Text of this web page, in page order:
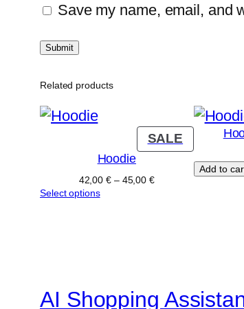
Save my name, email, and
Related products
SALE
ON
SALE
Hoodie
42,00€ – 45,00€Price
Select options
Add to
AI Shopping